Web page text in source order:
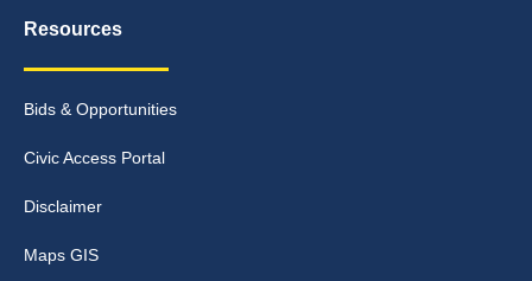
Resources
Bids & Opportunities
Civic Access Portal
Disclaimer
Maps GIS